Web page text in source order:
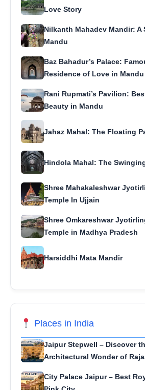
Love Story
Nilkanth Mahadev Mandir: A
Mandu
Baz Bahadur’s Palace:
Residence of Love in Mandu
Rani Rupmati’s Pavilion:
Beauty in Mandu
Jahaz Mahal: The Floating
Hindola Mahal: The
Shree Mahakaleshwar
Temple In Ujjain
Shree Omkareshwar
Temple in Madhya Pradesh
Harsiddhi Mata Mandir
Places in India
Jaipur Stepwell – Discover
Architectural Wonder of
City Palace Jaipur – Best